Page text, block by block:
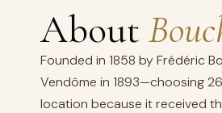
About
Founded in 1858 by Frédéric
Vendôme in 1893—choosing
location because it received